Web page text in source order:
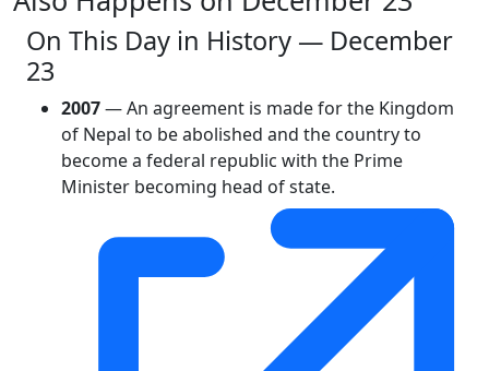
On This Day in History — December
23
2007— An agreement is made for the Kingdom
of Nepal to be abolished and the country to
become a federal republic with the Prime
Minister becoming head of state.